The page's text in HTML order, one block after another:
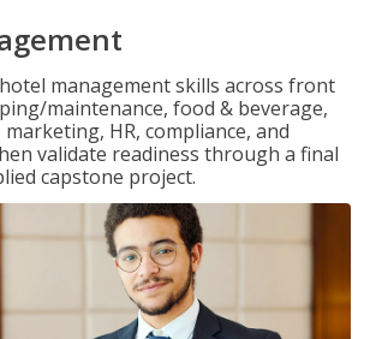
management skills across front
maintenance, food & beverage,
HR, compliance, and
validate readiness through a final
capstone project.